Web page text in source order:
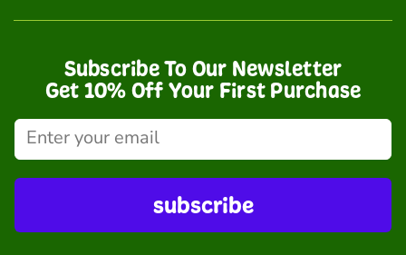
Subscribe To Our Newsletter
Get 10% Off Your First Purchase
subscribe